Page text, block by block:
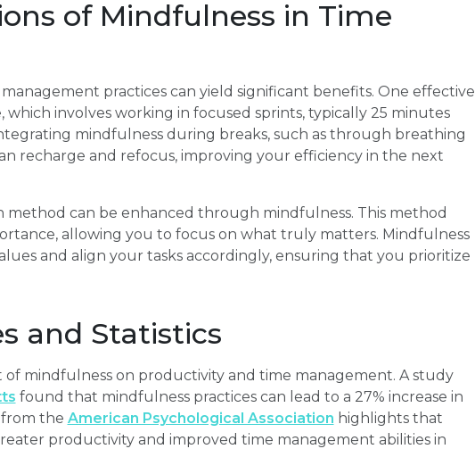
of Mindfulness in Time
practices can yield significant benefits. One effective
involves working in focused sprints, typically 25 minutes
mindfulness during breaks, such as through breathing
recharge and refocus, improving your efficiency in the next
method can be enhanced through mindfulness. This method
allowing you to focus on what truly matters. Mindfulness
and align your tasks accordingly, ensuring that you prioritize
and Statistics
of mindfulness on productivity and time management. A study
found that mindfulness practices can lead to a 27% increase in
the American Psychological Association highlights that
productivity and improved time management abilities in